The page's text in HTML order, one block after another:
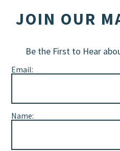
JOIN OUR
Be the First to Hear
Email:
Name: